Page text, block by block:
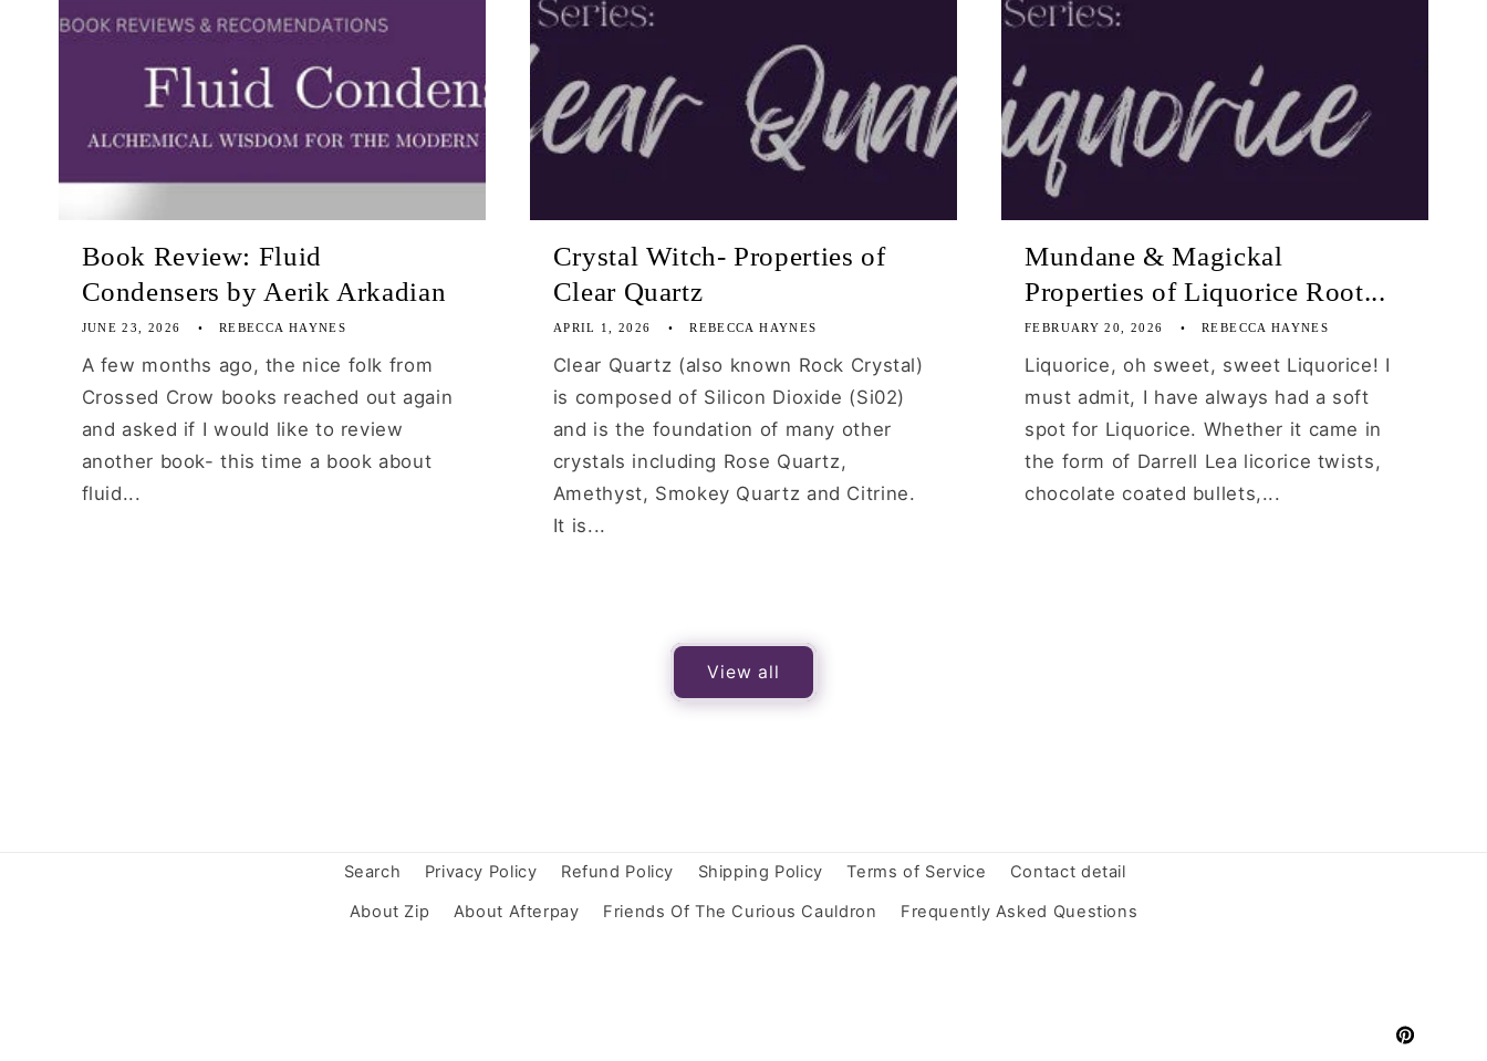
Book Review: Fluid
Condensers by Aerik Arkadian
JUNE 23, 2026 REBECCA HAYNES
A few months ago, the nice folk from
Crossed Crow books reached out again
and asked if I would like to review
another book- this time a book about
fluid...
Crystal Witch- Properties of
Clear Quartz
APRIL 1, 2026 REBECCA HAYNES
Clear Quartz (also known Rock Crystal)
is composed of Silicon Dioxide (Si02)
and is the foundation of many other
crystals including Rose Quartz,
Amethyst, Smokey Quartz and Citrine.
It is...
Mundane & Magickal
Properties of Liquorice Root...
FEBRUARY 20, 2026 REBECCA HAYNES
Liquorice, oh sweet, sweet Liquorice! I
must admit, I have always had a soft
spot for Liquorice. Whether it came in
the form of Darrell Lea licorice twists,
chocolate coated bullets,...
View all
Search Privacy Policy Refund Policy Shipping Policy Terms of Service
Contact detail
About Zip
About Afterpay Friends Of The Curious Cauldron Frequently Asked Questions
Pinterest